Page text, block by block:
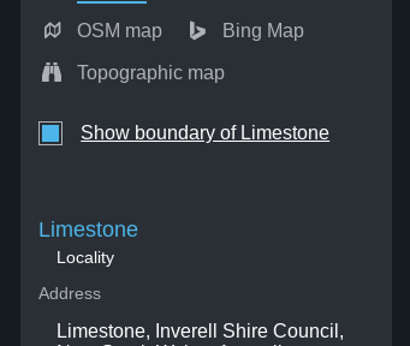
OSM map Bing Map
Topographic map
Show boundary of Limestone
Limestone
Locality
Address
Limestone, Inverell Shire Council,